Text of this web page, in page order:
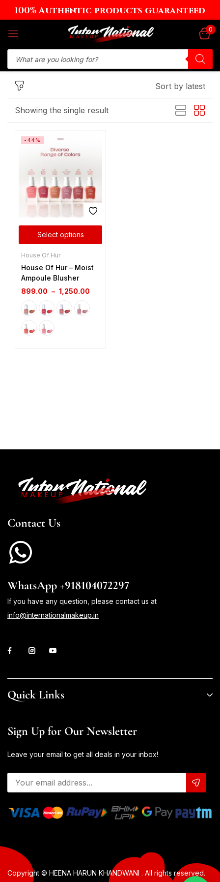
0
Showing the single result
Sort by latest
Select options
-44%
House Of Hur
House Of Hur – Moist
Ampoule Blusher
899.00 – 1,250.00
Contact Us
WhatsApp +918104072297
If you have any question, please contact us at
info@internationalmakeup.in
Quick Links
Sign Up for Our Newsletter
Leave your email to get all deals in your inbox!
Copyright © HEENA HARUN KHANDWANI . All rights reserved.
100% Authentic products guaranteed
Sign in
Lost password?
Log in